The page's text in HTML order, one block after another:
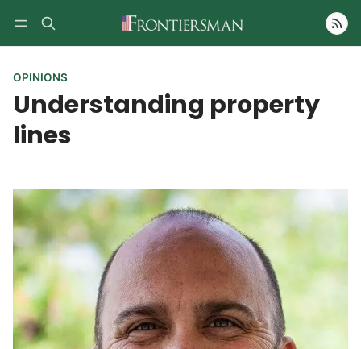
Follow
OPINIONS
Understanding property
lines